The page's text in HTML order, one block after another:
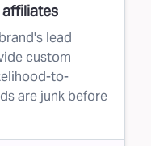
lead
custom
to-
are junk before